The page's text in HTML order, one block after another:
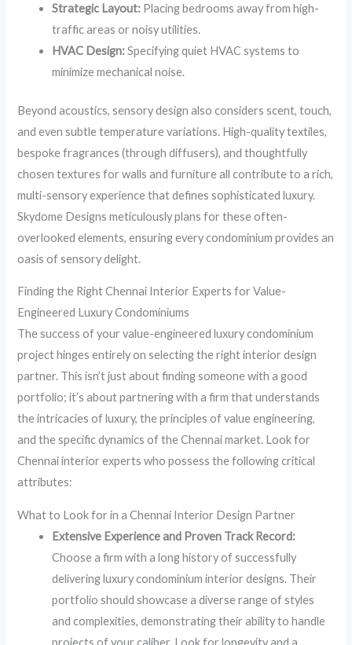
Strategic Layout: Placing bedrooms away from high-
traffic areas or noisy utilities.
HVAC Design:Specifying quiet HVAC systems to
minimize mechanical noise.
Beyond acoustics, sensory design also considers scent, touch,
and even subtle temperature variations. High-quality textiles,
bespoke fragrances (through diffusers), and thoughtfully
chosen textures for walls and furniture all contribute to a rich,
multi-sensory experience that defines sophisticated luxury.
Skydome Designs meticulously plans for these often-
overlooked elements, ensuring every condominium provides an
oasis of sensory delight.
Finding the Right Chennai Interior Experts for Value-
Engineered Luxury Condominiums
The success of your value-engineered luxury condominium
project hinges entirely on selecting the right interior design
partner. This isn’t just about finding someone with a good
portfolio; it’s about partnering with a firm that understands
the intricacies of luxury, the principles of value engineering,
and the specific dynamics of the Chennai market. Look for
Chennai interior experts who possess the following critical
attributes:
What to Look for in a Chennai Interior Design Partner
Extensive Experience and Proven Track Record:
Choose a firm with a long history of successfully
delivering luxury condominium interior designs. Their
portfolio should showcase a diverse range of styles
and complexities, demonstrating their ability to handle
projects of your caliber. Look for longevity and a